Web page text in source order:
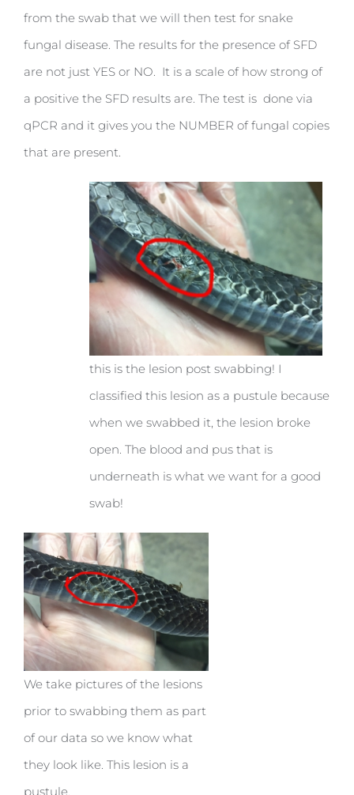
from the swab that we will then test for snake
fungal disease. The results for the presence of SFD
are not just YES or NO. It is a scale of how strong of
a positive the SFD results are. The test is done via
qPCR and it gives you the NUMBER of fungal copies
that are present.
this is the lesion post swabbing! I
classified this lesion as a pustule because
when we swabbed it, the lesion broke
open. The blood and pus that is
underneath is what we want for a good
swab!
We take pictures of the lesions
prior to swabbing them as part
of our data so we know what
they look like. This lesion is a
pustule.